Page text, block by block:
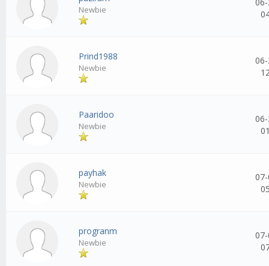
Newbie
Prind1988
Newbie
Paaridoo
Newbie
payhak
Newbie
progranm
Newbie